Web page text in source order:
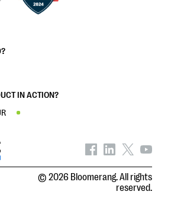
IN ACTION?
© 2026 Bloomerang. All rights
reserved.